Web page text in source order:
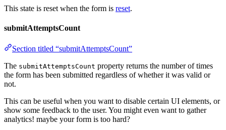
This state is reset when the form is reset.
submitAttemptsCount
Section titled “submitAttemptsCount”
The submitAttemptsCount property returns the number of times
the form has been submitted regardless of whether it was valid or
not.
This can be useful when you want to disable certain UI elements, or
show some feedback to the user. You might even want to gather
analytics! maybe your form is too hard?